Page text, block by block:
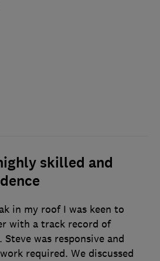
skilled and
in my roof I was keen to
with a track record of
was responsive and
required. We discussed